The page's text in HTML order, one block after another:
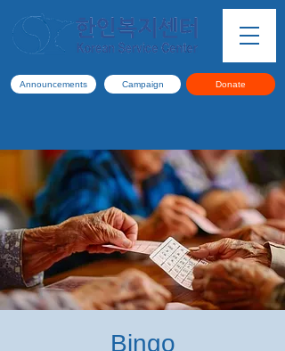
Announcements Campaign Donate
Bingo